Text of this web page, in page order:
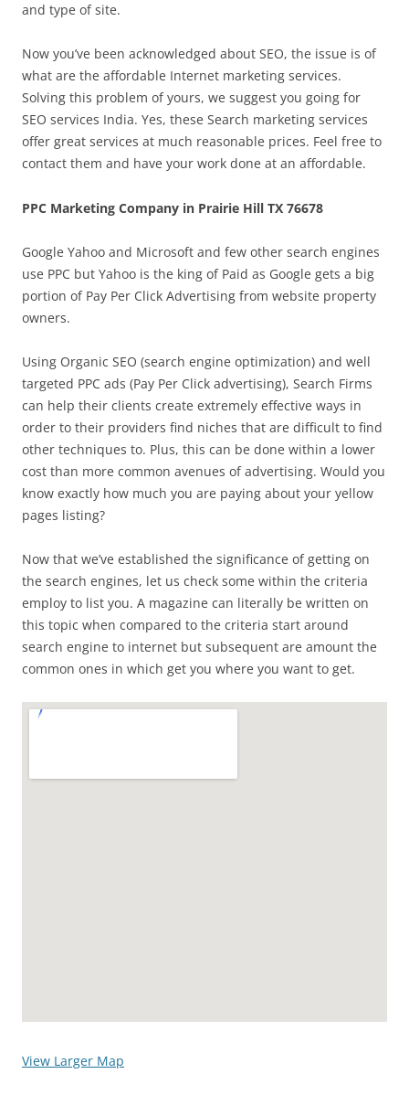
and type of site.
Now you’ve been acknowledged about SEO, the issue is of
what are the affordable Internet marketing services.
Solving this problem of yours, we suggest you going for
SEO services India. Yes, these Search marketing services
offer great services at much reasonable prices. Feel free to
contact them and have your work done at an affordable.
PPC Marketing Company in Prairie Hill TX 76678
Google Yahoo and Microsoft and few other search engines
use PPC but Yahoo is the king of Paid as Google gets a big
portion of Pay Per Click Advertising from website property
owners.
Using Organic SEO (search engine optimization) and well
targeted PPC ads (Pay Per Click advertising), Search Firms
can help their clients create extremely effective ways in
order to their providers find niches that are difficult to find
other techniques to. Plus, this can be done within a lower
cost than more common avenues of advertising. Would you
know exactly how much you are paying about your yellow
pages listing?
Now that we’ve established the significance of getting on
the search engines, let us check some within the criteria
employ to list you. A magazine can literally be written on
this topic when compared to the criteria start around
search engine to internet but subsequent are amount the
common ones in which get you where you want to get.
View Larger Map